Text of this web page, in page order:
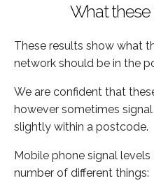
What
These results show what
network should be in the
We are confident that
however sometimes
slightly within a postcode.
Mobile phone signal
number of different things: